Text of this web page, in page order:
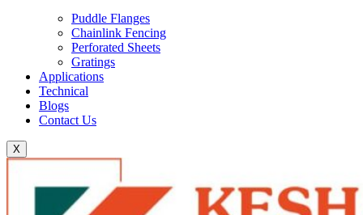
Puddle Flanges
Chainlink Fencing
Perforated Sheets
Gratings
Applications
Technical
Blogs
Contact Us
X